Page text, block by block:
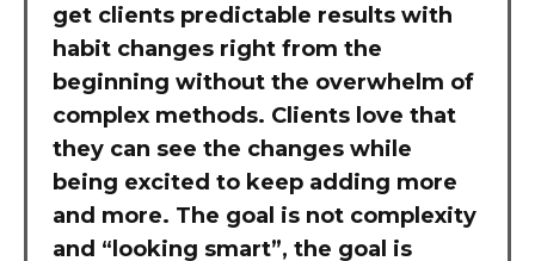
get clients predictable results with
habit changes right from the
beginning without the overwhelm of
complex methods. Clients love that
they can see the changes while
being excited to keep adding more
and more. The goal is not complexity
and “looking smart”, the goal is